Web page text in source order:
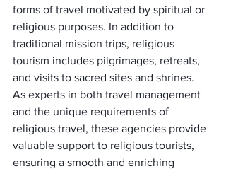
forms of travel motivated by spiritual or
religious purposes. In addition to
traditional mission trips, religious
tourism includes pilgrimages, retreats,
and visits to sacred sites and shrines.
As experts in both travel management
and the unique requirements of
religious travel, these agencies provide
valuable support to religious tourists,
ensuring a smooth and enriching